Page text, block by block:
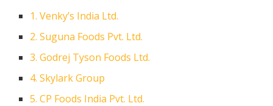
1. Venky’s India Ltd.
2. Suguna Foods Pvt. Ltd.
3. Godrej Tyson Foods Ltd.
4. Skylark Group
5. CP Foods India Pvt. Ltd.